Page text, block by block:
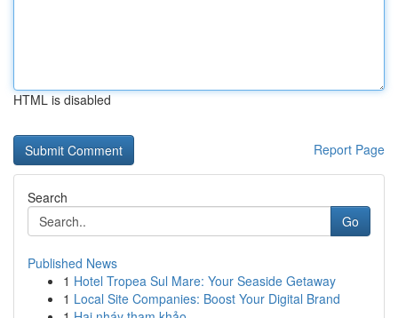
HTML is disabled
Report Page
Search
Go
Published News
1 Hotel Tropea Sul Mare: Your Seaside Getaway
1 Local Site Companies: Boost Your Digital Brand